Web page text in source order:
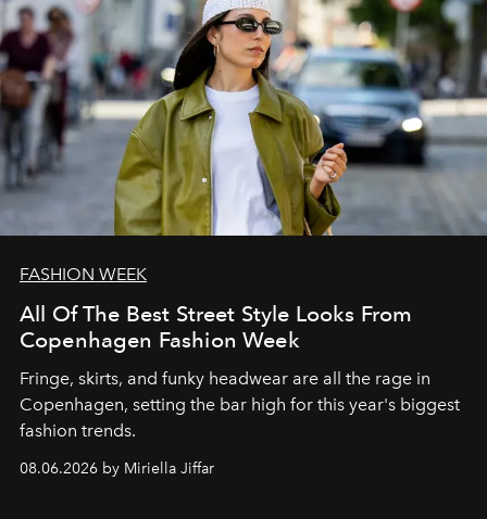
FASHION WEEK
All Of The Best Street Style Looks From
Copenhagen Fashion Week
Fringe, skirts, and funky headwear are all the rage in
Copenhagen, setting the bar high for this year's biggest
fashion trends.
08.06.2026 by Miriella Jiffar